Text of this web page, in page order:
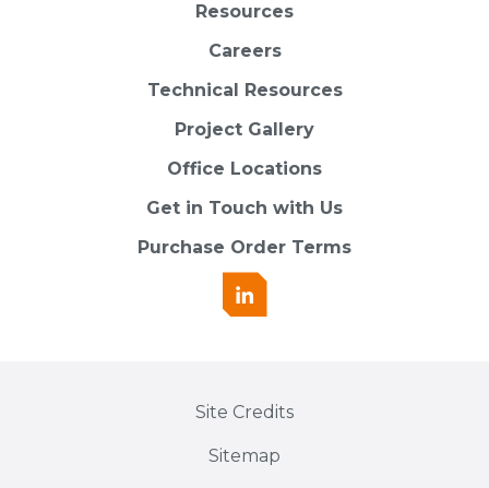
Resources
Careers
Technical Resources
Project Gallery
Office Locations
Get in Touch with Us
Purchase Order Terms
Site Credits
Sitemap